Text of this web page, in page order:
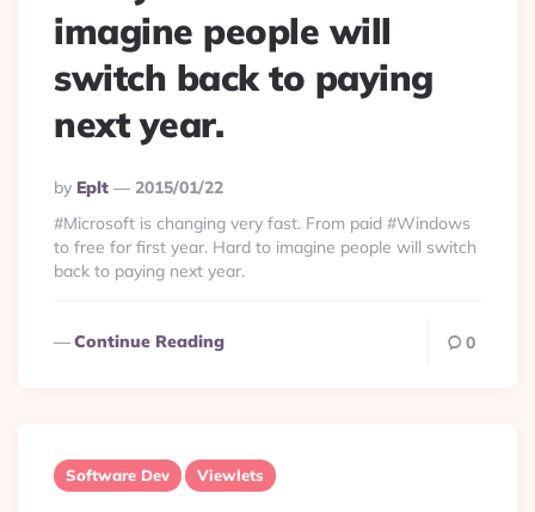
imagine people will
switch back to paying
next year.
Posted
By
By Eplt
2015/01/22
#Microsoft is changing very fast. From paid #Windows
to free for first year. Hard to imagine people will switch
back to paying next year.
Continue Reading 0
Software Dev Viewlets